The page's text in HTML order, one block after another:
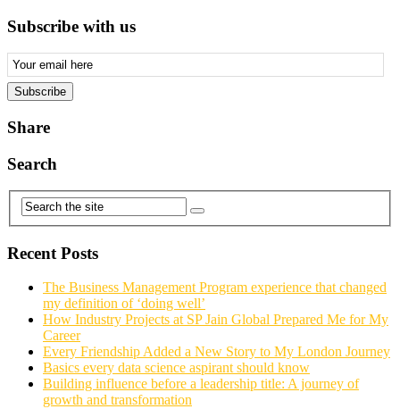
Subscribe with us
Email
Subscription
Subscribe
Share
Search
Recent Posts
The Business Management Program experience that changed
my definition of ‘doing well’
How Industry Projects at SP Jain Global Prepared Me for My
Career
Every Friendship Added a New Story to My London Journey
Basics every data science aspirant should know
Building influence before a leadership title: A journey of
growth and transformation